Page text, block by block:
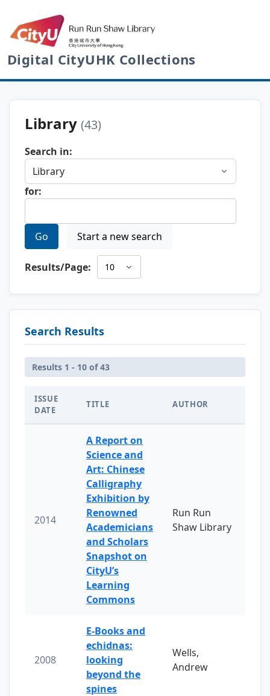
Digital CityUHK Collections
Library (43)
Search in:
for:
Go Start a new search
Results/Page:
Search Results
Results 1 - 10 of 43
ISSUE
DATE
TITLE AUTHOR
2014
A Report on
Science and
Art: Chinese
Calligraphy
Exhibition by
Renowned
Academicians
and Scholars
Snapshot on
CityU’s
Learning
Commons
Run Run
Shaw Library
2008
E-Books and
echidnas:
looking
beyond the
spines
Wells,
Andrew